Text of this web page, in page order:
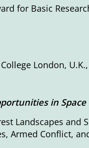
for Basic
London,
in Space
Landscapes and
Armed Conflict,